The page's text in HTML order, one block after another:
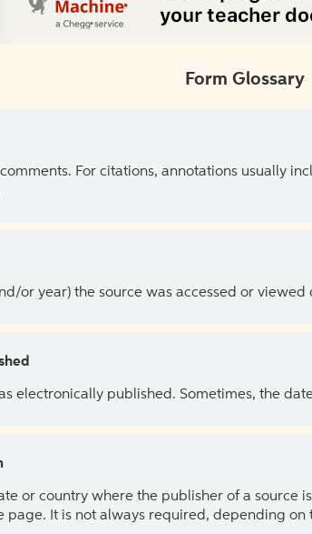
Form Glossary
For citations, annotations usually
or year) the source was accessed or viewed
electronically published. Sometimes, the
or country where the publisher of a source
page. It is not always required, depending on